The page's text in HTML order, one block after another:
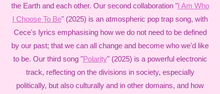
the Earth and each other. Our second collaboration "I Am Who
I Choose To Be" (2025) is an atmospheric pop trap song, with
Cece's lyrics emphasising how we do not need to be defined
by our past; that we can all change and become who we'd like
to be. Our third song "Polarity" (2025) is a powerful electronic
track, reflecting on the divisions in society, especially
politically, but also culturally and in other domains, and how